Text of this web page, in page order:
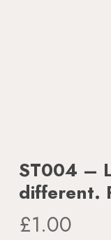
ST004 –
different.
£1.00